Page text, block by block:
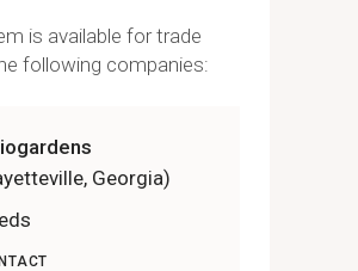
is available for trade
following companies:
Georgia)